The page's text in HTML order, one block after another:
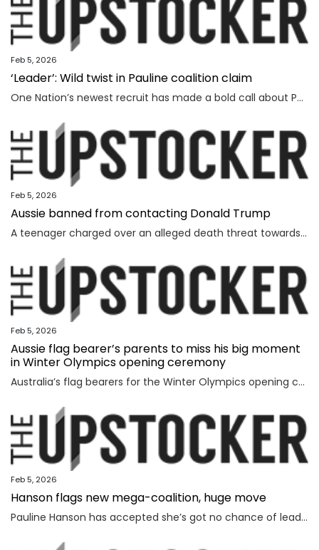
Feb 5, 2026
‘Leader’: Wild twist in Pauline coalition claim
One Nation’s newest recruit has made a bold call about Pauline Hanson’s leadership prospects.
Feb 5, 2026
Aussie banned from contacting Donald Trump
A teenager charged over an alleged death threat towards Israel’s President has also been banned from contacting another world leader.
Feb 5, 2026
Aussie flag bearer’s parents to miss his big moment
in Winter Olympics opening ceremony
Australia’s flag bearers for the Winter Olympics opening ceremony on Saturday have been revealed, but it will be a bittersweet moment for one.
Feb 5, 2026
Hanson flags new mega-coalition, huge move
Pauline Hanson has accepted she’s got no chance of leading the nation on her own, revealing a wild option she’s considering instead.